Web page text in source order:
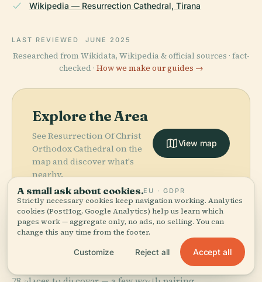
Wikipedia — Resurrection Cathedral, Tirana
LAST REVIEWED JUNE 2025
Researched from Wikidata, Wikipedia & official sources · fact-
checked · How we make our guides →
Explore the Area
See Resurrection Of Christ
Orthodox Cathedral on the
map and discover what's
nearby.
View map
More inTirana.
National
A small ask about cookies.EU · GDPR
Strictly necessary cookies keep navigation working. Analytics
cookies (PostHog, Google Analytics) help us learn which
pages work — aggregate only, no ads, no selling. You can
change this any time from the footer.
Customize Reject all Accept all